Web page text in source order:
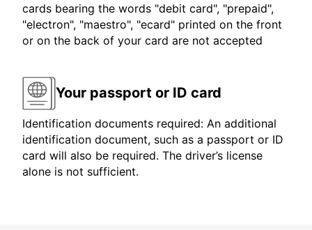
cards bearing the words "debit card", "prepaid",
"electron", "maestro", "ecard" printed on the front
or on the back of your card are not accepted
Your passport or ID card
Identification documents required: An additional
identification document, such as a passport or ID
card will also be required. The driver’s license
alone is not sufficient.